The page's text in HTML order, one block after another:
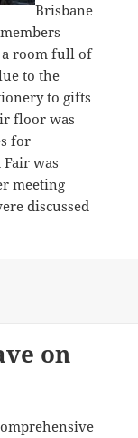
Brisbane
a room full of
to the
to gifts
floor was
for
was
meeting
discussed
Brisbane a success
on